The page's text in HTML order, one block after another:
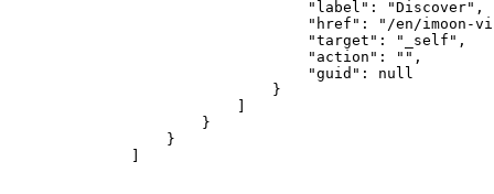
                    "label": "Discover",
"href": "/en/imoon-
                    "target": "_self",
                    "action": "",
                    "guid": null
                }
        }
    }